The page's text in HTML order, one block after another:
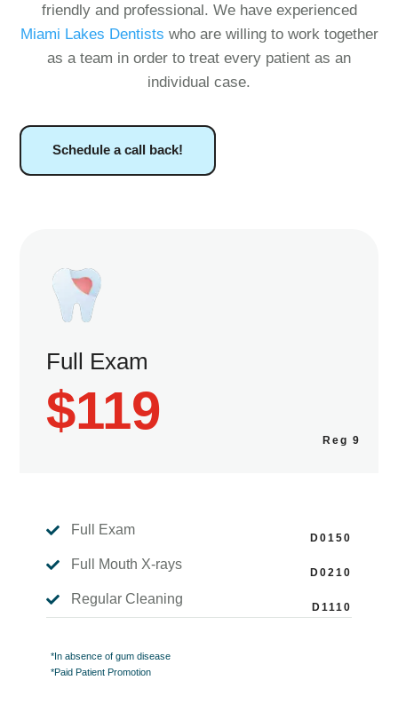
friendly and professional. We have experienced
Miami Lakes Dentists who are willing to work together
as a team in order to treat every patient as an
individual case.
Schedule a call back!
Full Exam
$119
 Full Exam
 Full Mouth X-rays
 Regular Cleaning
*In absence of gum disease
*Paid Patient Promotion